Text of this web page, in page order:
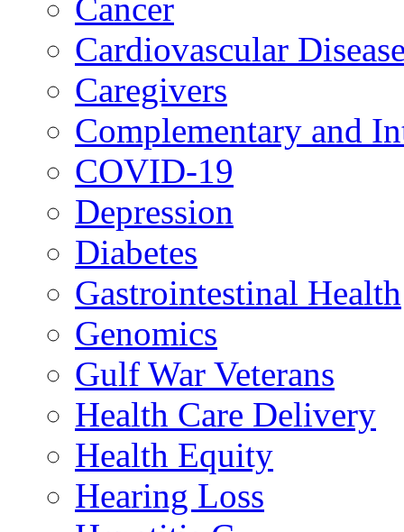
Cancer
Cardiovascular
Caregivers
Complementary and
COVID-19
Depression
Diabetes
Gastrointestinal Health
Genomics
Gulf War Veterans
Health Care Delivery
Health Equity
Hearing Loss